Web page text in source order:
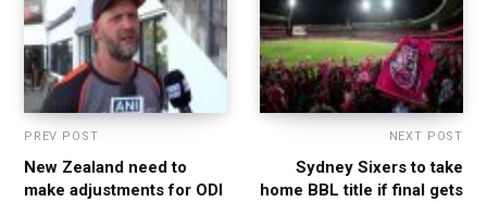
PREV POST
New Zealand need to
make adjustments for ODI
NEXT POST
Sydney Sixers to take
home BBL title if final gets